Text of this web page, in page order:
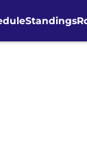
Standings